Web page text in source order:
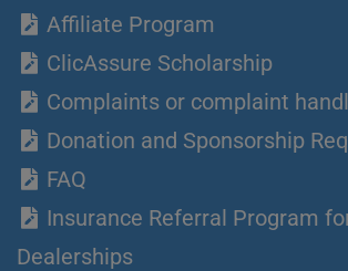
Affiliate Program
ClicAssure Scholarship
Complaints or complaint
Donation and Sponsorship
FAQ
Insurance Referral Program
Dealerships